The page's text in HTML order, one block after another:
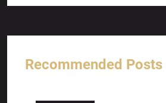
Recommended Posts